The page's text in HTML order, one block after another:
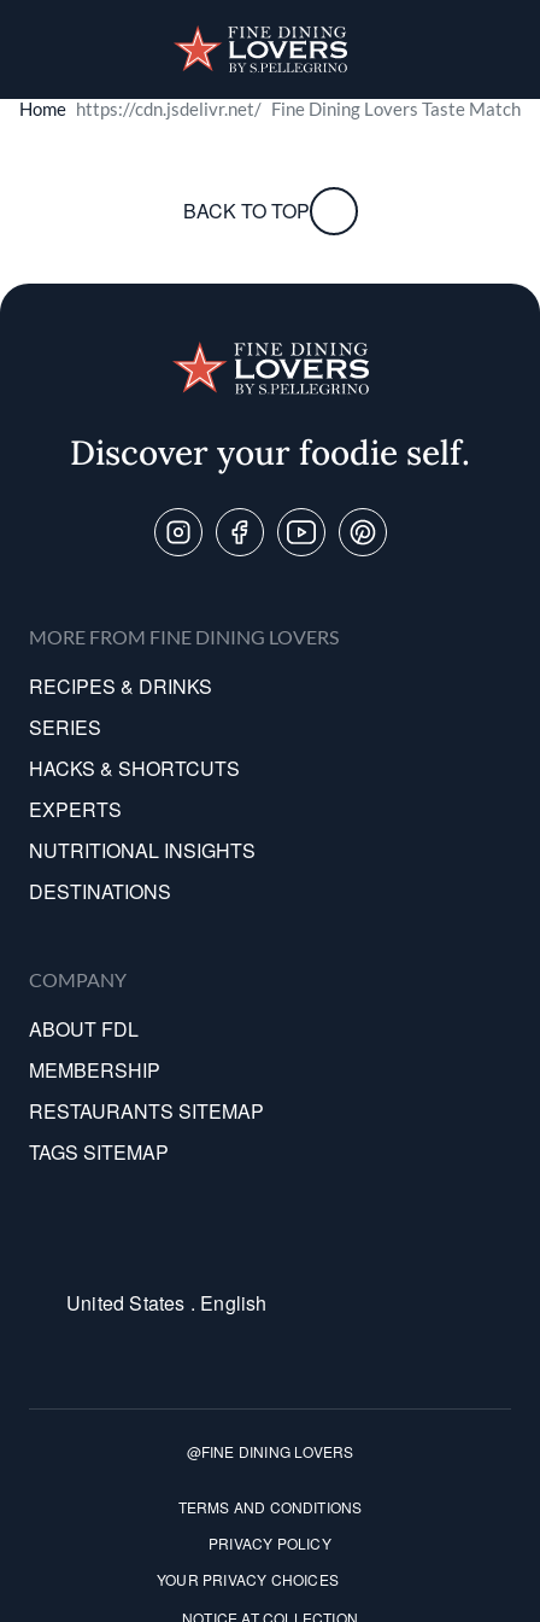
Discover your foodie self.
& Savor
START
Home Fine Dining Lovers Taste Match
BACK TO TOP
Discover your foodie self.
MORE FROM FINE DINING LOVERS
RECIPES & DRINKS
SERIES
HACKS & SHORTCUTS
EXPERTS
NUTRITIONAL INSIGHTS
DESTINATIONS
COMPANY
ABOUT FDL
MEMBERSHIP
RESTAURANTS SITEMAP
TAGS SITEMAP
@FINE DINING LOVERS
Terms and Conditions
TERMS AND CONDITIONS
PRIVACY POLICY
YOUR PRIVACY CHOICES
United States . English
Follow Us On